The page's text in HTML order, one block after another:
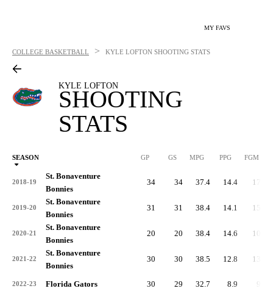
MY FAVS
COLLEGE BASKETBALL > KYLE LOFTON SHOOTING STATS
KYLE LOFTON
SHOOTING
STATS
SEASON GP GS MPG PPG FGM
2018-19
St. Bonaventure
Bonnies
34 34 37.4 14.4 177
2019-20
St. Bonaventure
Bonnies
31 31 38.4 14.1 159
2020-21
St. Bonaventure
Bonnies
20 20 38.4 14.6 100
2021-22
St. Bonaventure
Bonnies
30 30 38.5 12.8 136
2022-23 Florida Gators 30 29 32.7 8.9 95